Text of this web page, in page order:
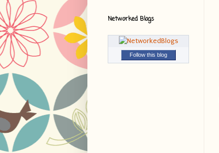
Networked Blogs
Follow this blog